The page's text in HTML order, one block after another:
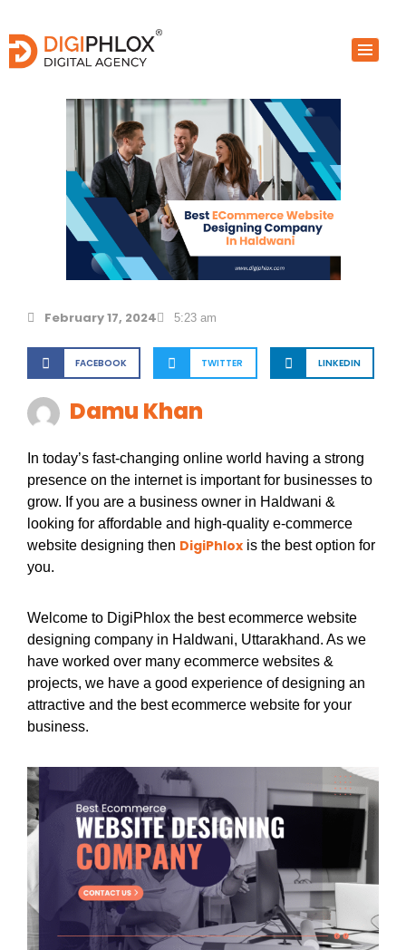
to
content
February 17, 2024 5:23 am
FACEBOOK TWITTER LINKEDIN
Damu Khan
In today’s fast-changing online world having a strong
presence on the internet is important for businesses to
grow. If you are a business owner in Haldwani &
looking for affordable and high-quality e-commerce
website designing then DigiPhlox is the best option for
you.
Welcome to DigiPhlox the best ecommerce website
designing company in Haldwani, Uttarakhand. As we
have worked over many ecommerce websites &
projects, we have a good experience of designing an
attractive and the best ecommerce website for your
business.